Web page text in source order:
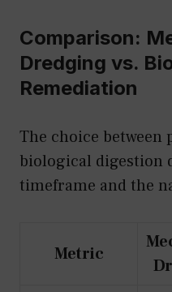
Comparison:
Dredging vs.
Remediation
The choice between
biological digestion
timeframe and the
Metric